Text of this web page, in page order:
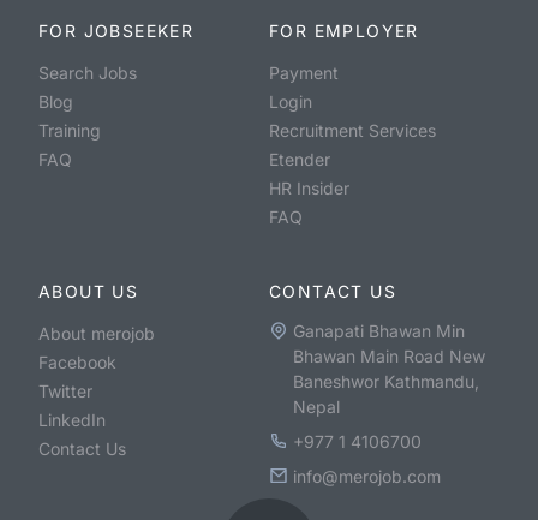
FOR JOBSEEKER
Search Jobs
Blog
Training
FAQ
FOR EMPLOYER
Payment
Login
Recruitment Services
Etender
HR Insider
FAQ
ABOUT US
About merojob
Facebook
Twitter
LinkedIn
Contact Us
CONTACT US
Ganapati Bhawan Min
Bhawan Main Road New
Baneshwor Kathmandu,
Nepal
+977 1 4106700
info@merojob.com